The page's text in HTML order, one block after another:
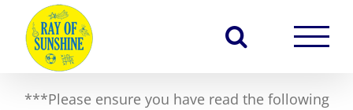
content
***Please ensure you have read the following